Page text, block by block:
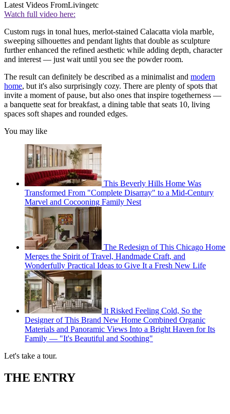
Latest Videos FromLivingetc
Watch full video here:
Custom rugs in tonal hues, merlot-stained Calacatta viola marble,
sweeping silhouettes and pendant lights that double as sculpture
further enhanced the refined aesthetic while adding depth, character
and interest — just wait until you see the powder room.
The result can definitely be described as a minimalist and modern
home, but it's also surprisingly cozy. There are plenty of spots that
invite a moment of pause, but also ones that inspire togetherness —
a banquette seat for breakfast, a dining table that seats 10, living
spaces soft shapes and rounded edges.
You may like
This Beverly Hills Home Was
Transformed From "Complete Disarray" to a Mid-Century
Marvel and Cocooning Family Nest
The Redesign of This Chicago Home
Merges the Spirit of Travel, Handmade Craft, and
Wonderfully Practical Ideas to Give It a Fresh New Life
It Risked Feeling Cold, So the
Designer of This Brand New Home Combined Organic
Materials and Panoramic Views Into a Bright Haven for Its
Family — "It's Beautiful and Soothing"
Let's take a tour.
THE ENTRY